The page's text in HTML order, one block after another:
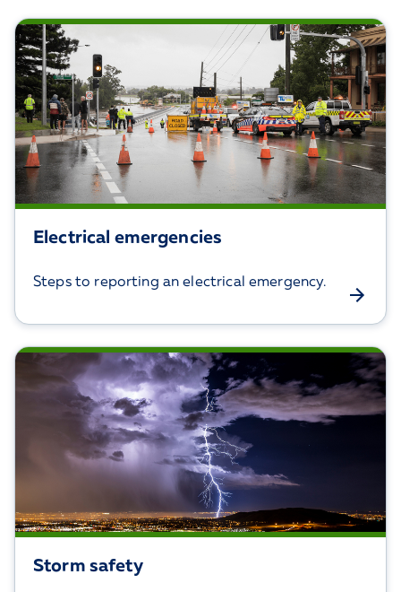
Electrical emergencies
Steps to reporting an electrical emergency.
Storm safety